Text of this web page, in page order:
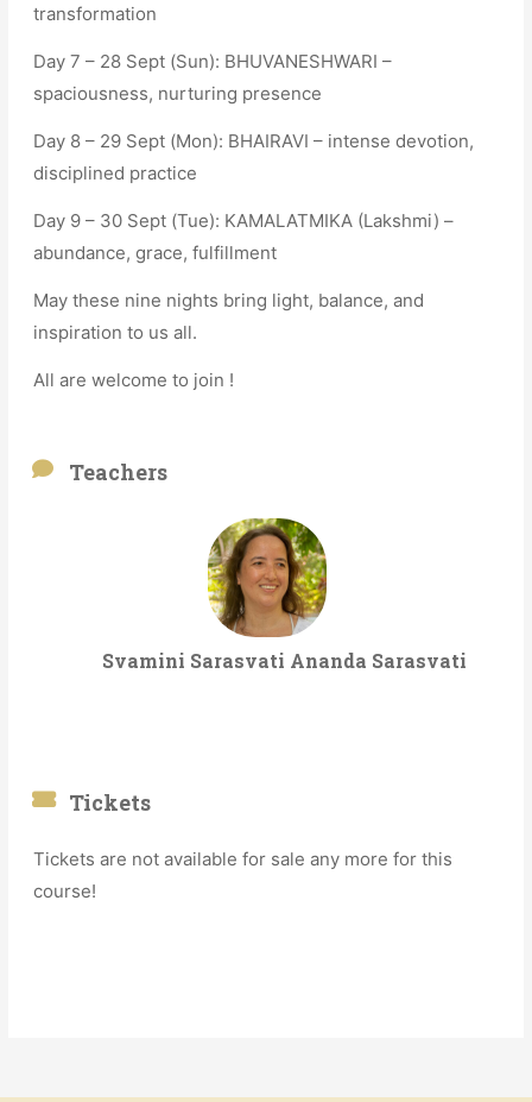
transformation
Day 7 – 28 Sept (Sun): BHUVANESHWARI –
spaciousness, nurturing presence
Day 8 – 29 Sept (Mon): BHAIRAVI – intense devotion,
disciplined practice
Day 9 – 30 Sept (Tue): KAMALATMIKA (Lakshmi) –
abundance, grace, fulfillment
May these nine nights bring light, balance, and
inspiration to us all.
All are welcome to join !
Teachers
Svamini Sarasvati Ananda Sarasvati
Tickets
Tickets are not available for sale any more for this
course!